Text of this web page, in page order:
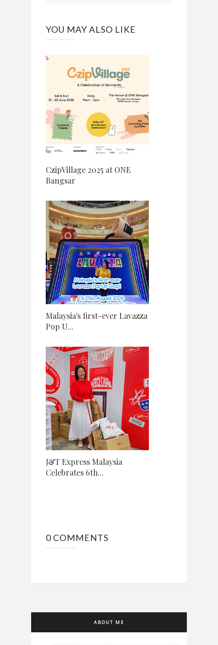
YOU MAY ALSO LIKE
CzipVillage 2025 at ONE
Bangsar
Malaysia's first-ever Lavazza
Pop U...
J&T Express Malaysia
Celebrates 6th...
0 COMMENTS
ABOUT ME